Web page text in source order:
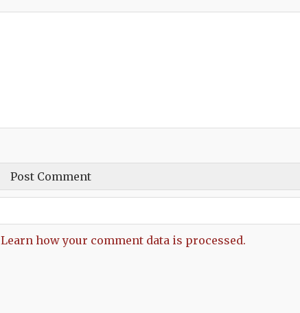
Learn how your comment data is processed.